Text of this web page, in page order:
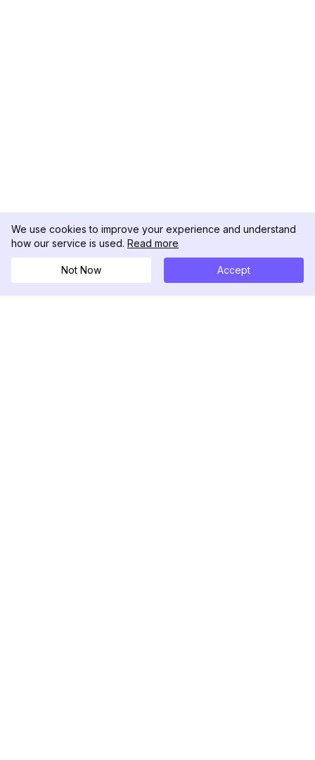
We use cookies to improve your experience and understand
how our service is used. Read more
Not Now Accept